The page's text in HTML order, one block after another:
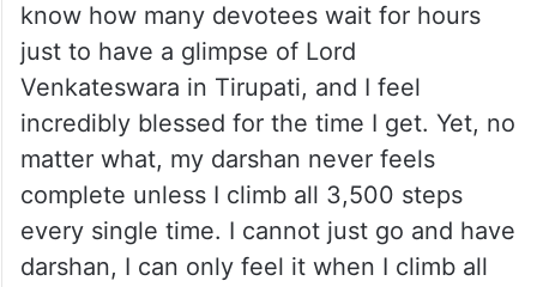
know how many devotees wait for hours
just to have a glimpse of Lord
Venkateswara in Tirupati, and I feel
incredibly blessed for the time I get. Yet, no
matter what, my darshan never feels
complete unless I climb all 3,500 steps
every single time. I cannot just go and have
darshan, I can only feel it when I climb all